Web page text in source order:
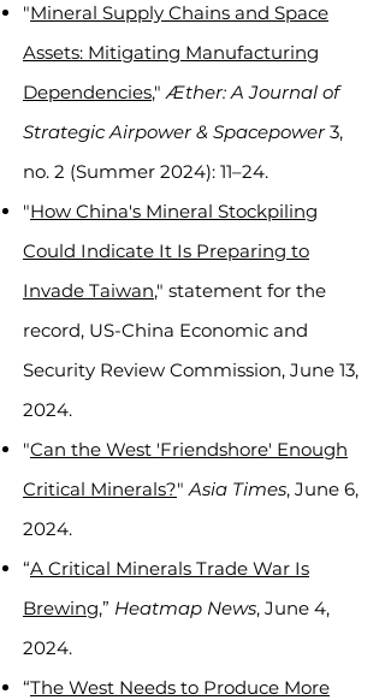
"Mineral Supply Chains and Space
Assets: Mitigating Manufacturing
Dependencies,"Æther: A Journal of
Strategic Airpower & Spacepower3,
no. 2 (Summer 2024): 11–24.
"How China's Mineral Stockpiling
Could Indicate It Is Preparing to
Invade Taiwan," statement for the
record, US-China Economic and
Security Review Commission, June 13,
2024.
"Can the West 'Friendshore' Enough
Critical Minerals?"Asia Times, June 6,
2024.
“A Critical Minerals Trade War Is
Brewing,” Heatmap News, June 4,
2024.
“The West Needs to Produce More